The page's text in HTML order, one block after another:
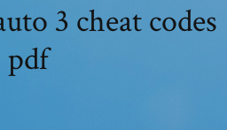
3 cheat codes
pdf